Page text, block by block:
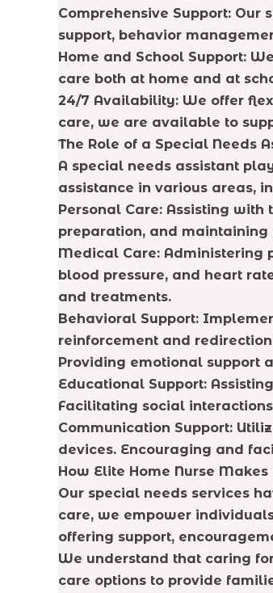
Comprehensive Support:
support, behavior
Home and School Support:
care both at home and at
24/7 Availability: We offer
care, we are available to
The Role of a Special Needs
A special needs assistant
assistance in various areas,
Personal Care: Assisting
preparation, and maintaining
Medical Care: Administering
blood pressure, and heart
and treatments.
Behavioral Support:
reinforcement and
Providing emotional support
Educational Support:
Facilitating social
Communication Support:
devices. Encouraging and
How Elite Home Nurse
Our special needs services
care, we empower
offering support,
We understand that caring
care options to provide